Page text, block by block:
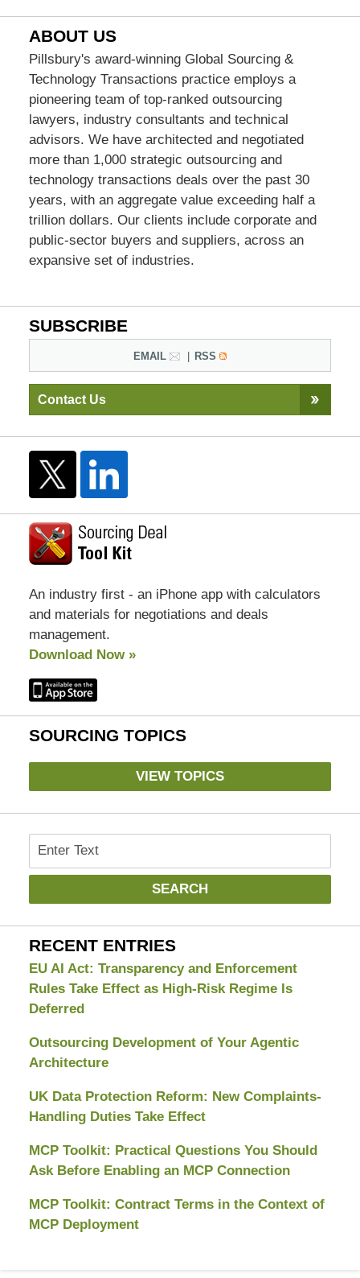
ABOUT US
Pillsbury's award-winning Global Sourcing &
Technology Transactions practice employs a
pioneering team of top-ranked outsourcing
lawyers, industry consultants and technical
advisors. We have architected and negotiated
more than 1,000 strategic outsourcing and
technology transactions deals over the past 30
years, with an aggregate value exceeding half a
trillion dollars. Our clients include corporate and
public-sector buyers and suppliers, across an
expansive set of industries.
SUBSCRIBE
EMAIL RSS
Contact Us
An industry first - an iPhone app with calculators
and materials for negotiations and deals
management.
Download Now »
SOURCING TOPICS
VIEW TOPICS
Search
SEARCH
RECENT ENTRIES
EU AI Act: Transparency and Enforcement
Rules Take Effect as High-Risk Regime Is
Deferred
Outsourcing Development of Your Agentic
Architecture
UK Data Protection Reform: New Complaints-
Handling Duties Take Effect
MCP Toolkit: Practical Questions You Should
Ask Before Enabling an MCP Connection
MCP Toolkit: Contract Terms in the Context of
MCP Deployment